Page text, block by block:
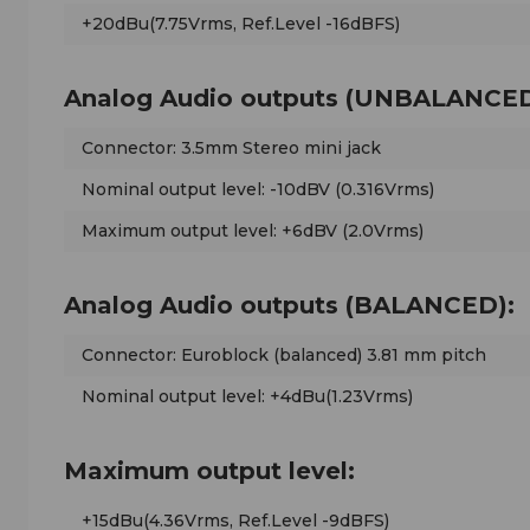
+20dBu(7.75Vrms, Ref.Level -16dBFS)
Analog Audio outputs
Connector: 3.5mm Stereo mini jack
Nominal output level: -10dBV (0.316Vrms)
Maximum output level: +6dBV (2.0Vrms)
Analog Audio outputs (BALANCED):
Connector: Euroblock (balanced) 3.81 mm pitch
Nominal output level: +4dBu(1.23Vrms)
Maximum output level:
+15dBu(4.36Vrms, Ref.Level -9dBFS)